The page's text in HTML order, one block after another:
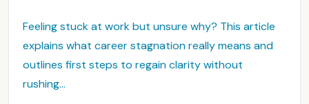
Feeling stuck at work but unsure why? This article
explains what career stagnation really means and
outlines first steps to regain clarity without
rushing...